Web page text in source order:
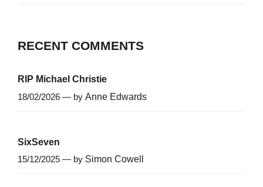
RECENT COMMENTS
RIP Michael Christie
18/02/2026 — by Anne Edwards
SixSeven
15/12/2025 — by Simon Cowell